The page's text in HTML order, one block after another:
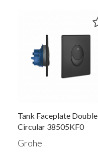
Tank Faceplate Double
Circular 38505KF0
Grohe